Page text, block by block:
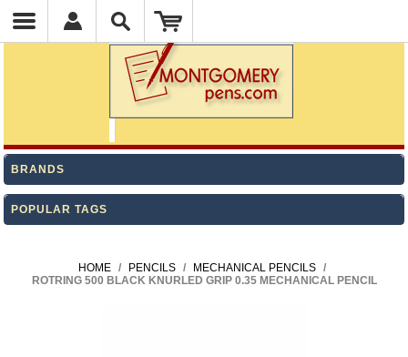
BRANDS
POPULAR TAGS
HOME / PENCILS / MECHANICAL PENCILS
/
ROTRING 500 BLACK KNURLED GRIP 0.35 MECHANICAL PENCIL